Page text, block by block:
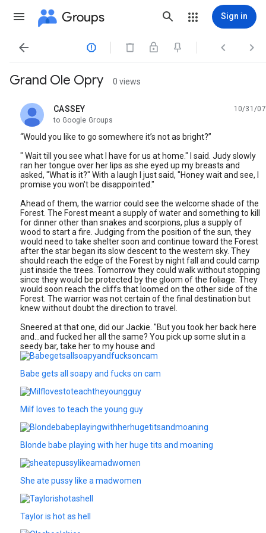
Groups Sign in
   
Grand Ole Opry 0 views
CASSEY
unread,
10/31/07
to Google Groups
“Would you like to go somewhere it’s not as bright?”
" Wait till you see what I have for us at home." I said. Judy slowly
ran her tongue over her lips as she eyed up my breasts and
asked, "What is it?" With a laugh I just said, "Honey wait and see, I
promise you won't be disappointed."
Ahead of them, the warrior could see the welcome shade of the
Forest. The Forest meant a supply of water and something to kill
for dinner other than snakes and scorpions, plus a supply of
wood to start a fire. Judging from the position of the sun, they
would need to take shelter soon and continue toward the Forest
after the star began its slow descent to the western sky. They
should reach the edge of the Forest by night fall and could camp
just inside the trees. Tomorrow they could walk without stopping
since they would be protected by the gloom of the foliage. They
would soon reach the cliffs that loomed on the other side of the
Forest. The warrior was not certain of the final destination but
knew without doubt the direction to travel.
Sneered at that one, did our Jackie. "But you took her back here
and…and fucked her all the same? You pick up some slut in a
seedy bar, take her to my house and
Babe gets all soapy and fucks on cam
Milf loves to teach the young guy
Blonde babe playing with her huge tits and moaning
She ate pussy like a madwomen
Taylor is hot as hell